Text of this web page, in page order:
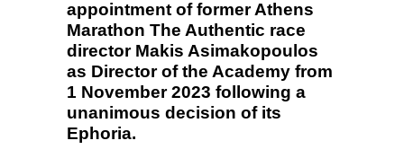
appointment of former Athens
Marathon The Authentic race
director Makis Asimakopoulos
as Director of the Academy from
1 November 2023 following a
unanimous decision of its
Ephoria.